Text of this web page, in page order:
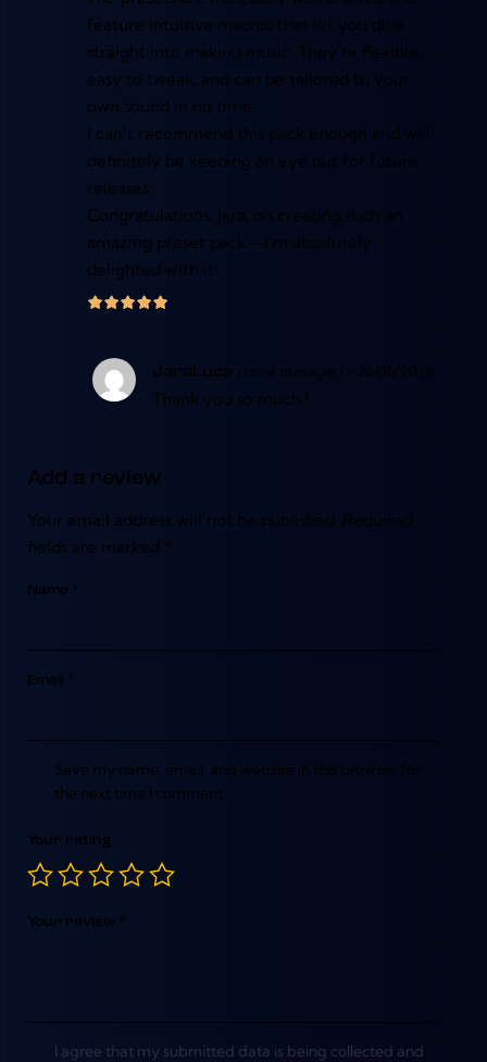
feature intuitive macros that let you dive
straight into making music. They’re flexible,
easy to tweak, and can be tailored to your
own sound in no time.
I can’t recommend this pack enough and will
definitely be keeping an eye out for future
releases.
Congratulations, Jara, on creating such an
amazing preset pack—I’m absolutely
delighted with it!
JaraLuca (store manager) 26/06/2026
Thank you so much !
Add a review
Your email address will not be published. Required
fields are marked *
Name *
Email *
Save my name, email, and website in this browser for
the next time I comment.
Your rating
Your review *
I agree that my submitted data is being collected and